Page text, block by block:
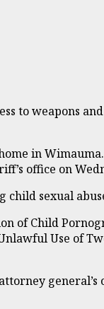
to weapons
in
office on
child sexual
of Child
Use of
general’s